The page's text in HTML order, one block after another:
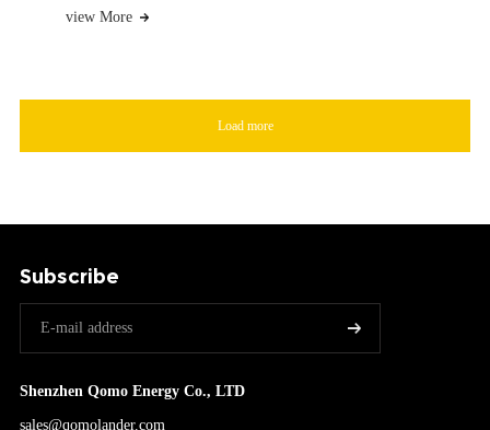
view More
Load more
Subscribe
Shenzhen Qomo Energy Co., LTD
sales@qomolander.com